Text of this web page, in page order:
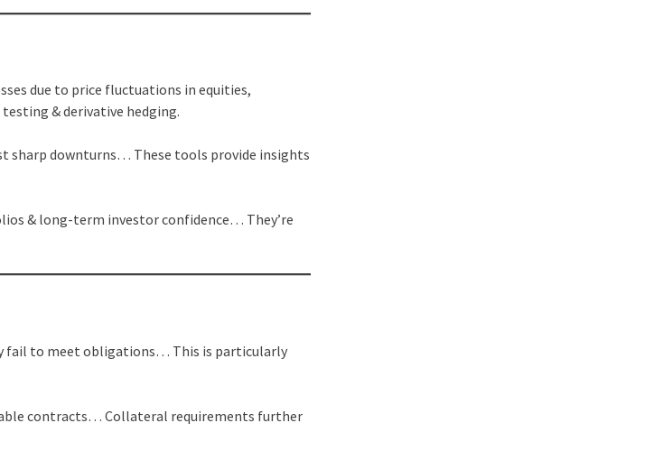
due to price fluctuations in equities,
& derivative hedging.
sharp downturns… These tools provide insights
& long-term investor confidence… They’re
fail to meet obligations… This is particularly
contracts… Collateral requirements further